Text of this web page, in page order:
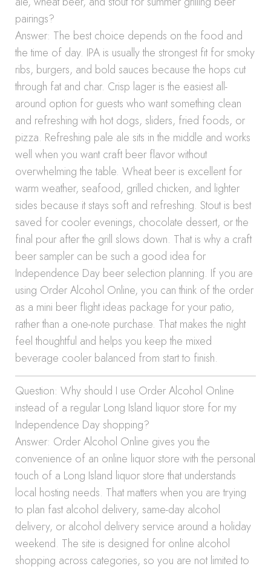
pairings?
Answer: The best choice depends on the food and
the time of day. IPA is usually the strongest fit for smoky
ribs, burgers, and bold sauces because the hops cut
through fat and char. Crisp lager is the easiest all-
around option for guests who want something clean
and refreshing with hot dogs, sliders, fried foods, or
pizza. Refreshing pale ale sits in the middle and works
well when you want craft beer flavor without
overwhelming the table. Wheat beer is excellent for
warm weather, seafood, grilled chicken, and lighter
sides because it stays soft and refreshing. Stout is best
saved for cooler evenings, chocolate dessert, or the
final pour after the grill slows down. That is why a craft
beer sampler can be such a good idea for
Independence Day beer selection planning. If you are
using Order Alcohol Online, you can think of the order
as a mini beer flight ideas package for your patio,
rather than a one-note purchase. That makes the night
feel thoughtful and helps you keep the mixed
beverage cooler balanced from start to finish.
Question: Why should I use Order Alcohol Online
instead of a regular Long Island liquor store for my
Independence Day shopping?
Answer: Order Alcohol Online gives you the
convenience of an online liquor store with the personal
touch of a Long Island liquor store that understands
local hosting needs. That matters when you are trying
to plan fast alcohol delivery, same-day alcohol
delivery, or alcohol delivery service around a holiday
weekend. The site is designed for online alcohol
shopping across categories, so you are not limited to